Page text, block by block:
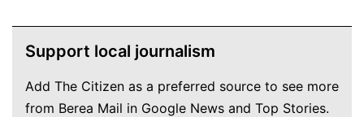
Support local journalism
Add The Citizen as a preferred source to see more
from Berea Mail in Google News and Top Stories.